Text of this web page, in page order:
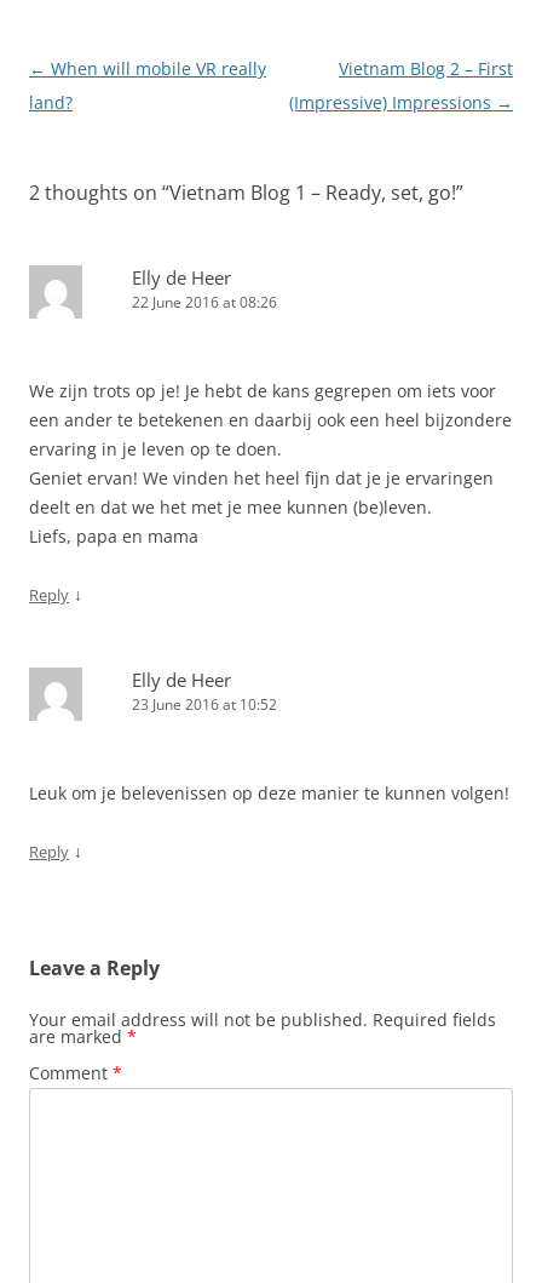
Post
navigation
← When will mobile VR really
land?
Vietnam Blog 2 – First
(Impressive) Impressions →
2 thoughts on “Vietnam Blog 1 – Ready, set, go!”
Elly de Heer
22 June 2016 at 08:26
We zijn trots op je! Je hebt de kans gegrepen om iets voor
een ander te betekenen en daarbij ook een heel bijzondere
ervaring in je leven op te doen.
Geniet ervan! We vinden het heel fijn dat je je ervaringen
deelt en dat we het met je mee kunnen (be)leven.
Liefs, papa en mama
Reply ↓
Elly de Heer
23 June 2016 at 10:52
Leuk om je belevenissen op deze manier te kunnen volgen!
Reply ↓
Leave a Reply
Your email address will not be published. Required fields
are marked *
Comment *